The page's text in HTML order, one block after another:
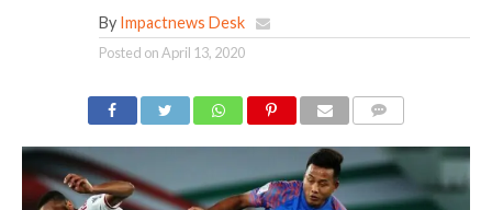
By Impactnews Desk
Posted onApril 13, 2020